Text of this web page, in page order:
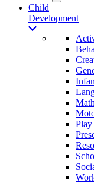
Child
Development
Play